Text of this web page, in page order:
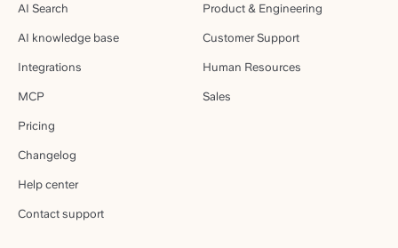
AI Search
AI knowledge base
Integrations
MCP
Pricing
Changelog
Help center
Contact support
Product & Engineering
Customer Support
Human Resources
Sales